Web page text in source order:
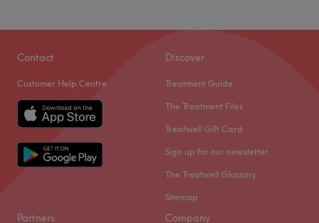
Contact
Customer Help Centre
Discover
Treatment Guide
The Treatment Files
Treatwell Gift Card
Sign up for our newsletter
The Treatwell Glossary
Sitemap
Partners Company